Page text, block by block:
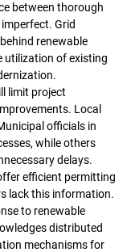
between thorough
Grid
renewable
utilization of existing
limit project
Local
officials in
while others
delays.
efficient permitting
lack this information.
to renewable
distributed
mechanisms for